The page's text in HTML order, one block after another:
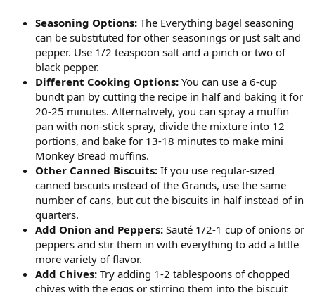
Seasoning Options: The Everything bagel seasoning
can be substituted for other seasonings or just salt and
pepper. Use 1/2 teaspoon salt and a pinch or two of
black pepper.
Different Cooking Options: You can use a 6-cup
bundt pan by cutting the recipe in half and baking it for
20-25 minutes. Alternatively, you can spray a muffin
pan with non-stick spray, divide the mixture into 12
portions, and bake for 13-18 minutes to make mini
Monkey Bread muffins.
Other Canned Biscuits: If you use regular-sized
canned biscuits instead of the Grands, use the same
number of cans, but cut the biscuits in half instead of in
quarters.
Add Onion and Peppers: Sauté 1/2-1 cup of onions or
peppers and stir them in with everything to add a little
more variety of flavor.
Add Chives: Try adding 1-2 tablespoons of chopped
chives with the eggs or stirring them into the biscuit